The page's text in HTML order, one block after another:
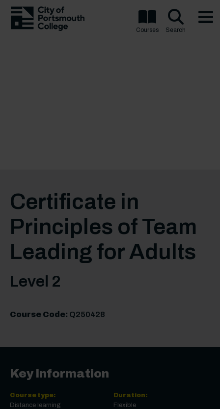
Courses Search
Certificate in
Principles of Team
Leading for Adults
Level 2
Course Code: Q250428
Key Information
Course type:
Distance learning
Duration:
Flexible